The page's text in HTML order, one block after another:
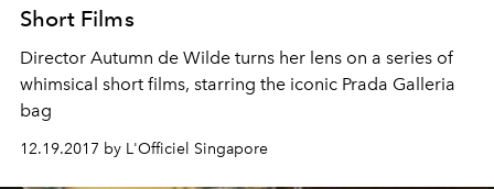
Short Films
Director Autumn de Wilde turns her lens on a series of
whimsical short films, starring the iconic Prada Galleria
bag
12.19.2017 by L'Officiel Singapore